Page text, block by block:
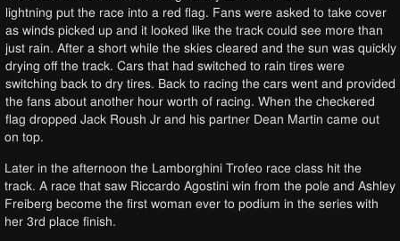
lightning put the race into a red flag. Fans were asked to take cover
as winds picked up and it looked like the track could see more than
just rain. After a short while the skies cleared and the sun was quickly
drying off the track. Cars that had switched to rain tires were
switching back to dry tires. Back to racing the cars went and provided
the fans about another hour worth of racing. When the checkered
flag dropped Jack Roush Jr and his partner Dean Martin came out
on top.
Later in the afternoon the Lamborghini Trofeo race class hit the
track. A race that saw Riccardo Agostini win from the pole and Ashley
Freiberg become the first woman ever to podium in the series with
her 3rd place finish.